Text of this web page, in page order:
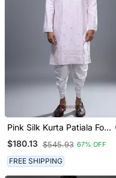
Pink Silk Kurta Patiala For
Men's
$180.13 $545.93 67% OFF
FREE SHIPPING